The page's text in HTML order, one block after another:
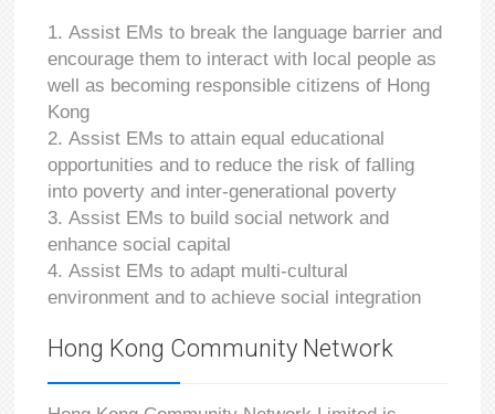
Assist EMs to break the language barrier and
encourage them to interact with local people as
well as becoming responsible citizens of Hong
Kong
Assist EMs to attain equal educational
opportunities and to reduce the risk of falling
into poverty and inter-generational poverty
Assist EMs to build social network and
enhance social capital
Assist EMs to adapt multi-cultural
environment and to achieve social integration
Hong Kong Community Network